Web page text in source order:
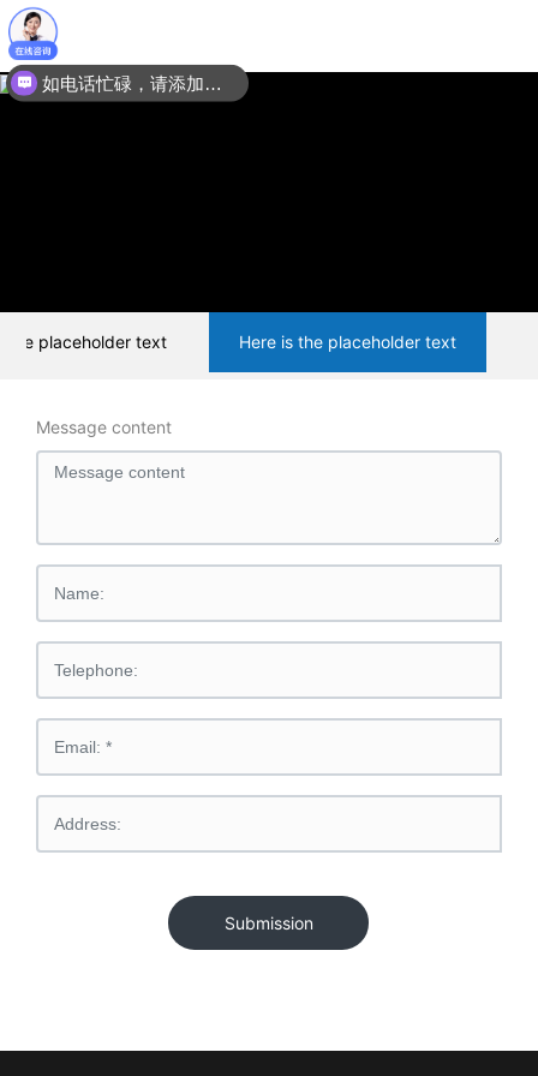
the placeholder text Here is the placeholder text
Message content
Submission